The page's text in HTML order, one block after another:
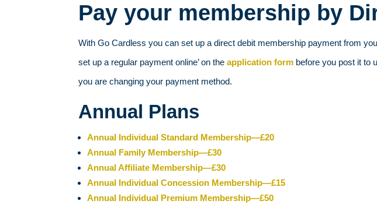
Pay your membership by
With Go Cardless you can set up a direct debit membership payment from
set up a regular payment online’ on theapplication form before you post it to
you are changing your payment method.
Annual Plans
Annual Individual Standard Membership—£20
Annual Family Membership—£30
Annual Affiliate Membership—£30
Annual Individual Concession Membership—£15
Annual Individual Premium Membership—£50